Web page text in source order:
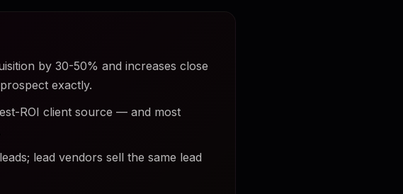
by 30-50% and increases close
exactly.
ROI client source — and most
lead vendors sell the same lead